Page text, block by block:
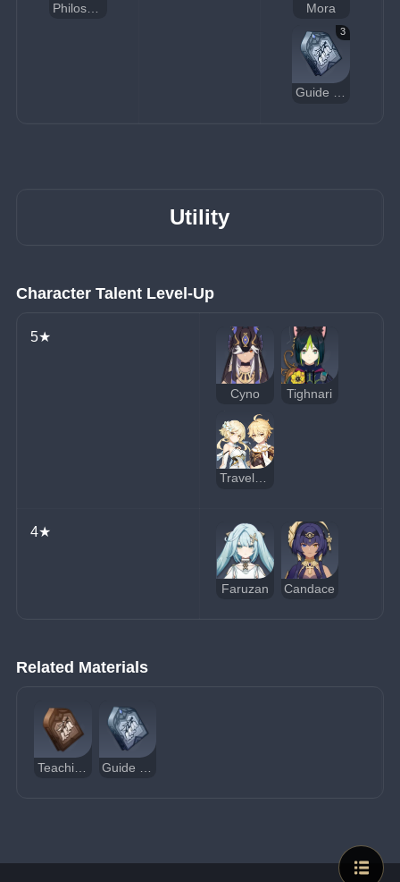
Philosophies of Admonition Mora
3
Guide to Admonition
Utility
Character Talent Level-Up
5★
Cyno Tighnari
Traveler (Dendro)
4★
Faruzan Candace
Related Materials
Teachings of Admonition